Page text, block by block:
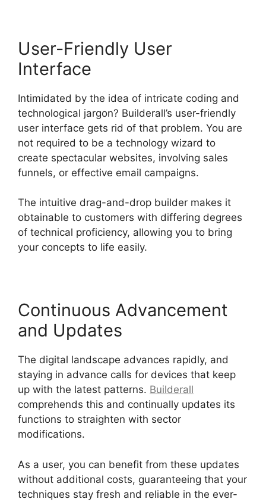
User-Friendly User
Interface
Intimidated by the idea of intricate coding and
technological jargon? Builderall’s user-friendly
user interface gets rid of that problem. You are
not required to be a technology wizard to
create spectacular websites, involving sales
funnels, or effective email campaigns.
The intuitive drag-and-drop builder makes it
obtainable to customers with differing degrees
of technical proficiency, allowing you to bring
your concepts to life easily.
Continuous Advancement
and Updates
The digital landscape advances rapidly, and
staying in advance calls for devices that keep
up with the latest patterns. Builderall
comprehends this and continually updates its
functions to straighten with sector
modifications.
As a user, you can benefit from these updates
without additional costs, guaranteeing that your
techniques stay fresh and reliable in the ever-